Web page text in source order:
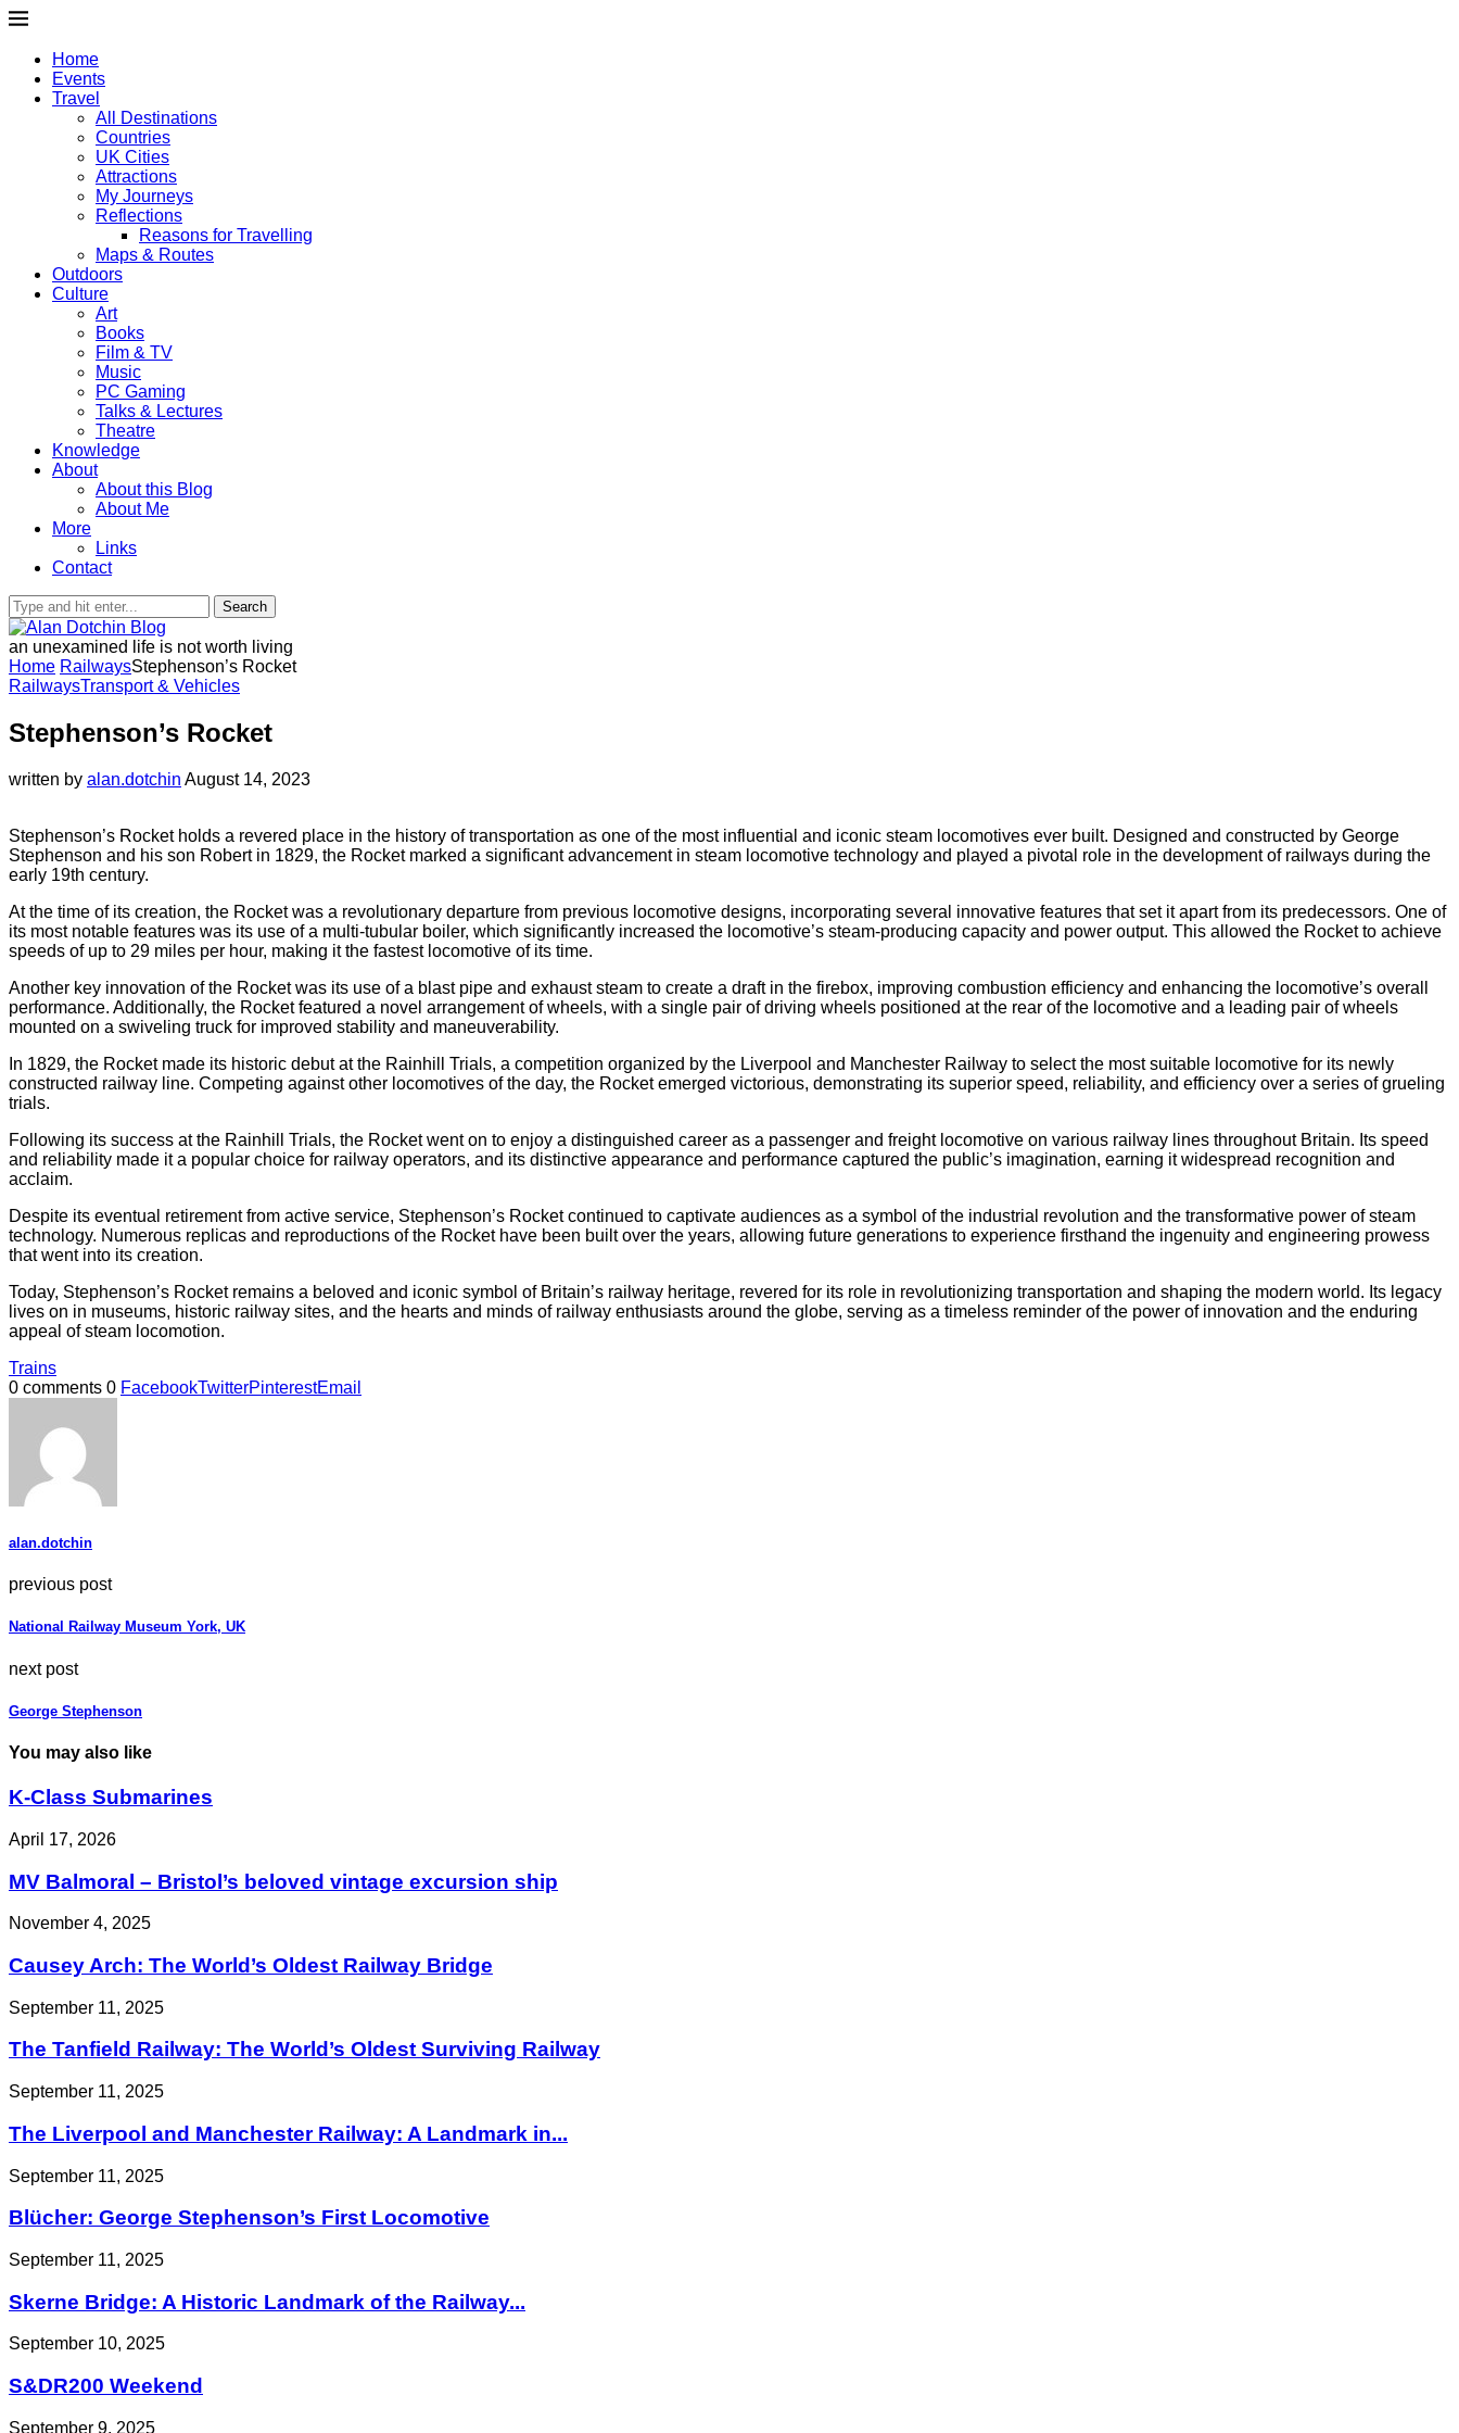
Home
Events
Travel
All Destinations
Countries
UK Cities
Attractions
My Journeys
Reflections
Reasons for Travelling
Maps & Routes
Outdoors
Culture
Art
Books
Film & TV
Music
PC Gaming
Talks & Lectures
Theatre
Knowledge
About
About this Blog
About Me
More
Links
Contact
Search
an unexamined life is not worth living
Home RailwaysStephenson’s Rocket
RailwaysTransport & Vehicles
Stephenson’s Rocket
written by alan.dotchin August 14, 2023
Stephenson’s Rocket holds a revered place in the history of transportation as one of the most influential and iconic steam locomotives ever built. Designed and constructed by George
Stephenson and his son Robert in 1829, the Rocket marked a significant advancement in steam locomotive technology and played a pivotal role in the development of railways during the
early 19th century.
At the time of its creation, the Rocket was a revolutionary departure from previous locomotive designs, incorporating several innovative features that set it apart from its predecessors. One of
its most notable features was its use of a multi-tubular boiler, which significantly increased the locomotive’s steam-producing capacity and power output. This allowed the Rocket to achieve
speeds of up to 29 miles per hour, making it the fastest locomotive of its time.
Another key innovation of the Rocket was its use of a blast pipe and exhaust steam to create a draft in the firebox, improving combustion efficiency and enhancing the locomotive’s overall
performance. Additionally, the Rocket featured a novel arrangement of wheels, with a single pair of driving wheels positioned at the rear of the locomotive and a leading pair of wheels
mounted on a swiveling truck for improved stability and maneuverability.
In 1829, the Rocket made its historic debut at the Rainhill Trials, a competition organized by the Liverpool and Manchester Railway to select the most suitable locomotive for its newly
constructed railway line. Competing against other locomotives of the day, the Rocket emerged victorious, demonstrating its superior speed, reliability, and efficiency over a series of grueling
trials.
Following its success at the Rainhill Trials, the Rocket went on to enjoy a distinguished career as a passenger and freight locomotive on various railway lines throughout Britain. Its speed
and reliability made it a popular choice for railway operators, and its distinctive appearance and performance captured the public’s imagination, earning it widespread recognition and
acclaim.
Despite its eventual retirement from active service, Stephenson’s Rocket continued to captivate audiences as a symbol of the industrial revolution and the transformative power of steam
technology. Numerous replicas and reproductions of the Rocket have been built over the years, allowing future generations to experience firsthand the ingenuity and engineering prowess
that went into its creation.
Today, Stephenson’s Rocket remains a beloved and iconic symbol of Britain’s railway heritage, revered for its role in revolutionizing transportation and shaping the modern world. Its legacy
lives on in museums, historic railway sites, and the hearts and minds of railway enthusiasts around the globe, serving as a timeless reminder of the power of innovation and the enduring
appeal of steam locomotion.
Trains
0 comments 0 FacebookTwitterPinterestEmail
alan.dotchin
previous post
National Railway Museum York, UK
next post
George Stephenson
You may also like
K-Class Submarines
April 17, 2026
MV Balmoral – Bristol’s beloved vintage excursion ship
November 4, 2025
Causey Arch: The World’s Oldest Railway Bridge
September 11, 2025
The Tanfield Railway: The World’s Oldest Surviving Railway
September 11, 2025
The Liverpool and Manchester Railway: A Landmark in...
September 11, 2025
Blücher: George Stephenson’s First Locomotive
September 11, 2025
Skerne Bridge: A Historic Landmark of the Railway...
September 10, 2025
S&DR200 Weekend
September 9, 2025